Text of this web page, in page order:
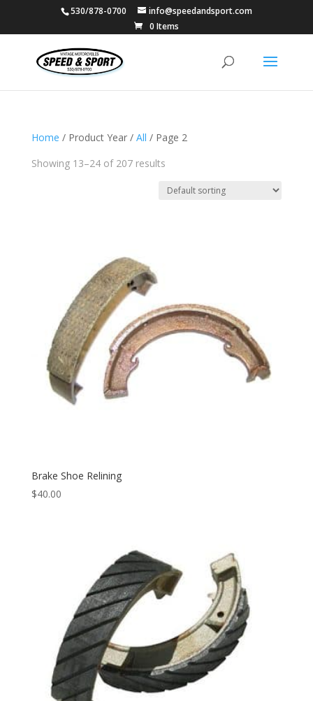
530/878-0700
info@speedandsport.com
0 Items
Home / Product Year / All / Page 2
Showing 13–24 of 207 results
Brake Shoe Relining
$40.00